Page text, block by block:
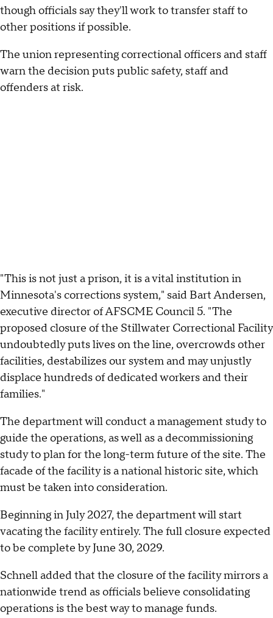
though officials say they'll work to transfer staff to
other positions if possible.
The union representing correctional officers and staff
warn the decision puts public safety, staff and
offenders at risk.
"This is not just a prison, it is a vital institution in
Minnesota's corrections system," said Bart Andersen,
executive director of AFSCME Council 5. "The
proposed closure of the Stillwater Correctional Facility
undoubtedly puts lives on the line, overcrowds other
facilities, destabilizes our system and may unjustly
displace hundreds of dedicated workers and their
families."
The department will conduct a management study to
guide the operations, as well as a decommissioning
study to plan for the long-term future of the site. The
facade of the facility is a national historic site, which
must be taken into consideration.
Beginning in July 2027, the department will start
vacating the facility entirely. The full closure expected
to be complete by June 30, 2029.
Schnell added that the closure of the facility mirrors a
nationwide trend as officials believe consolidating
operations is the best way to manage funds.